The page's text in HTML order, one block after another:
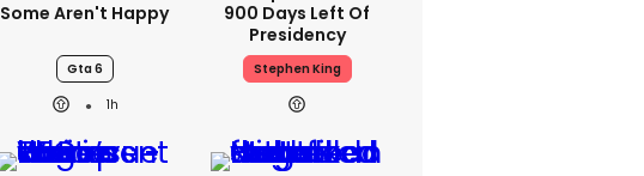
Some Aren't Happy
Gta 6
1h
900 Days Left Of
Presidency
Stephen King